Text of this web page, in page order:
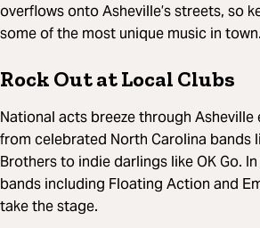
overflows onto Asheville’s streets, so
some of the most unique music in town.
Rock Out at Local Clubs
National acts breeze through Asheville
from celebrated North Carolina bands
Brothers to indie darlings like OK Go.
bands including Floating Action and
take the stage.